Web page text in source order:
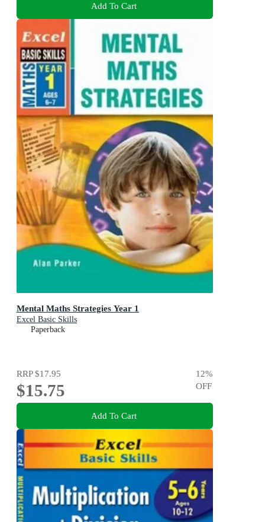
Add To Cart
Mental Maths Strategies Year 1
Excel Basic Skills
Paperback
RRP$17.95
$15.75
12%
OFF
Add To Cart